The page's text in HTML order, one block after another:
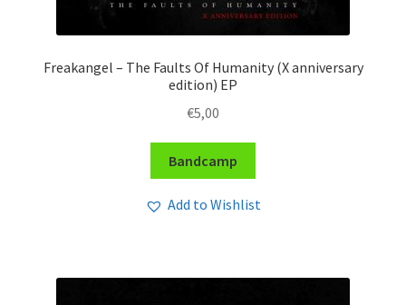
Freakangel – The Faults Of Humanity (X anniversary
edition) EP
€5,00
Bandcamp
Add to Wishlist